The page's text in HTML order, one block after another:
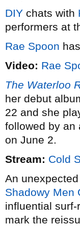
DIY chats with
performers at
Rae Spoon
Video: Rae
The Waterloo
her debut
22 and she
followed by an
on June 2.
Stream: Cold
An
Shadowy Men
influential
mark the